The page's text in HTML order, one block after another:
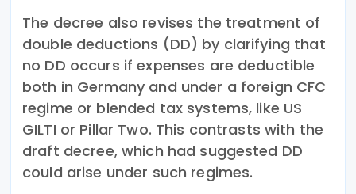
The decree also revises the treatment of
double deductions (DD) by clarifying that
no DD occurs if expenses are deductible
both in Germany and under a foreign CFC
regime or blended tax systems, like US
GILTI or Pillar Two. This contrasts with the
draft decree, which had suggested DD
could arise under such regimes.